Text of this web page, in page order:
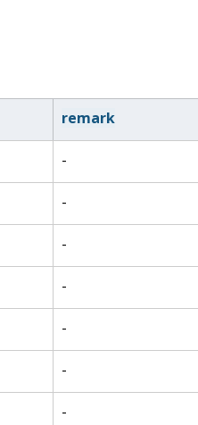
remark
-
-
-
-
-
-
-